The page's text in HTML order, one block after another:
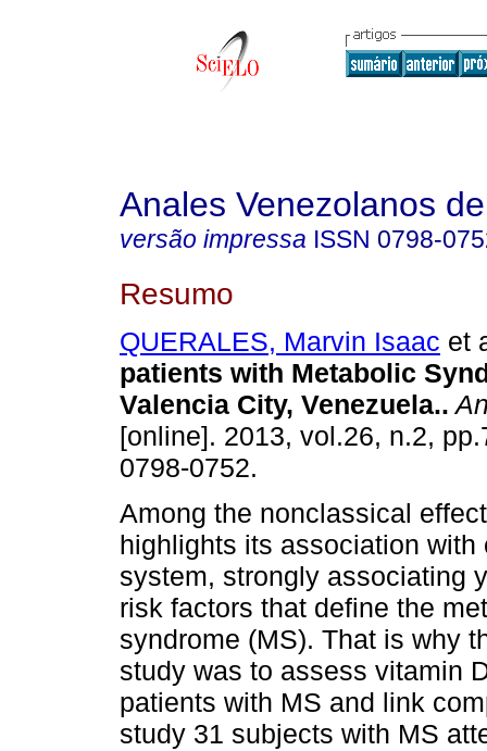
Anales Venezolanos
versão impressa ISSN 0798-
Resumo
QUERALES, Marvin Isaac et
patients with Metabolic
Valencia City, Venezuela..
[online]. 2013, vol.26, n.2,
0798-0752.
Among the nonclassical
highlights its association with
system, strongly associating
risk factors that define the
syndrome (MS). That is why
study was to assess vitamin
patients with MS and link
study 31 subjects with MS